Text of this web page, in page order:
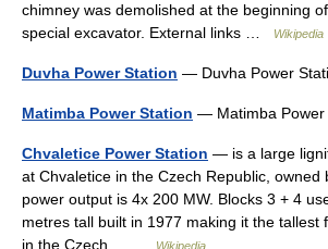
chimney was demolished at the beginning
special excavator. External links …
Wikipedia
Duvha Power Station — Duvha Power
Matimba Power Station — Matimba
Chvaletice Power Station — is a large
at Chvaletice in the Czech Republic, owned
power output is 4x 200 MW. Blocks 3 + 4
metres tall built in 1977 making it the tallest
in the Czech… …
Wikipedia